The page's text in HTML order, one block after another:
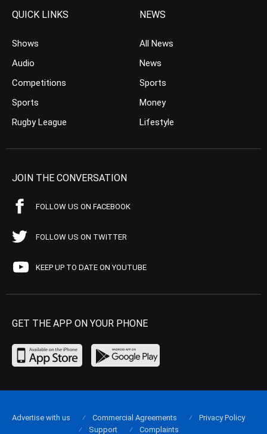
QUICK LINKS
Shows
Audio
Competitions
Sports
Rugby League
NEWS
All News
News
Sports
Money
Lifestyle
JOIN THE CONVERSATION
FOLLOW US ON FACEBOOK
FOLLOW US ON TWITTER
KEEP UP TO DATE ON YOUTUBE
GET THE APP ON YOUR PHONE
Advertise with us Commercial Agreements
Privacy Policy
Support
Complaints